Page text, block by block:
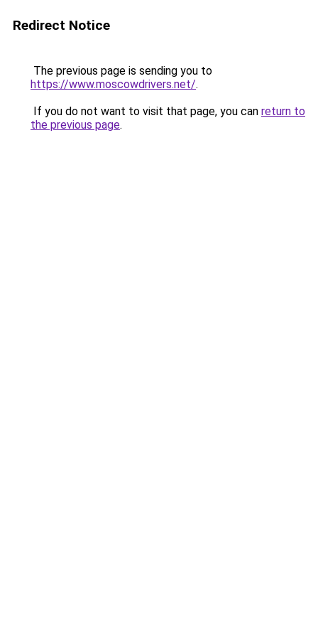
Redirect Notice
The previous page is sending you to
https://www.moscowdrivers.net/.
If you do not want to visit that page, you can return to
the previous page.